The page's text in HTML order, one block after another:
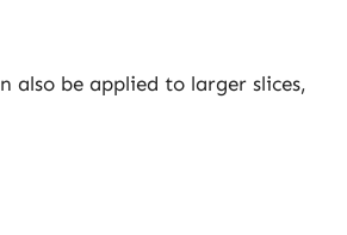
also be applied to larger slices,